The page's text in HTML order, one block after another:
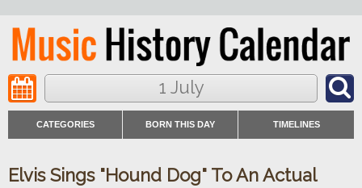
1 July
CATEGORIES BORN THIS DAY TIMELINES
Elvis Sings "Hound Dog" To An Actual